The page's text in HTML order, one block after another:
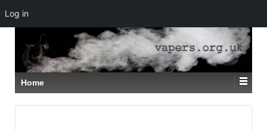
SKIP
TO
MAIN
CONTENT
Home
Log in